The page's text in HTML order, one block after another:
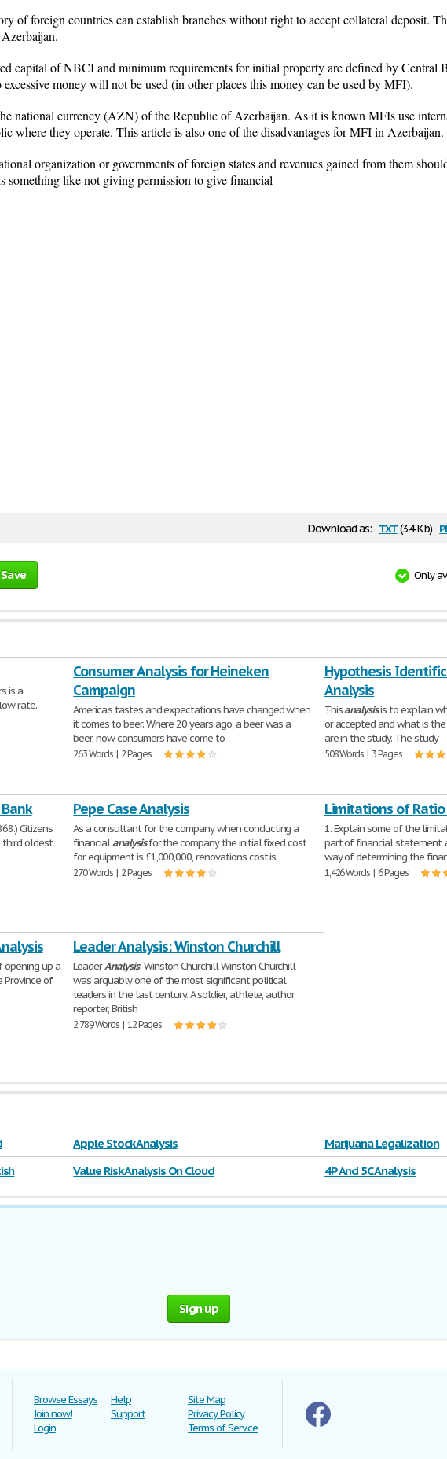
of foreign countries can establish branches without right to accept collateral deposit.
capital of NBCI and minimum requirements for initial property are defined by Central
money will not be used (in other places this money can be used by MFI).
national currency (AZN) of the Republic of Azerbaijan. As it is known MFIs use
where they operate. This article is also one of the disadvantages for MFI in Azerbaijan.
organization or governments of foreign states and revenues gained from them
like not giving permission to give financial
Download as: txt(3.4 Kb)
Save Only
is a
rate.
Consumer Analysis for Heineken
Campaign
America's tastes and expectations have changed when
it comes to beer. Where 20 years ago, a beer was a
beer, now consumers have come to
263 Words | 2 Pages
Hypothesis
Analysis
Thisanalysisis to explain
or accepted and what is
are in the study. The study
508 Words | 3 Pages
Citizens
third oldest
Pepe Case Analysis
As a consultant for the company when conducting a
financialanalysisfor the company the initial fixed cost
for equipment is £1,000,000, renovations cost is
270 Words | 2 Pages
Limitations of Ratio
1. Explain some of the
part of financial statement
way of determining the
1,426 Words | 6 Pages
opening up a
Province of
Leader Analysis: Winston Churchill
LeaderAnalysis: Winston Churchill Winston Churchill
was arguably one of the most significant political
leaders in the last century. A soldier, athlete, author,
reporter, British
2,789 Words | 12 Pages
Apple Stock Analysis
Marijuana Legalization
Value Risk Analysis On Cloud 4P And 5C Analysis
Sign up
Browse Essays
Join now!
Login
Help
Support
Site Map
Privacy Policy
Terms of Service